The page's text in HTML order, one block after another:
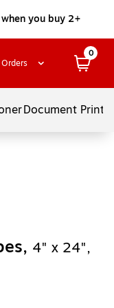
you buy 2+
Orders
0
Document
4" x 24",